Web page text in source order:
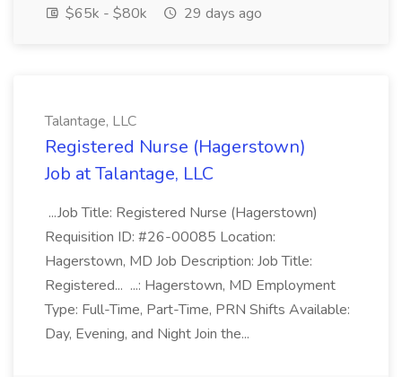
$65k - $80k
29 days ago
Talantage, LLC
Registered Nurse (Hagerstown)
Job at Talantage, LLC
...Job Title: Registered Nurse (Hagerstown)
Requisition ID: #26-00085 Location:
Hagerstown, MD Job Description: Job Title:
Registered... ...: Hagerstown, MD Employment
Type: Full-Time, Part-Time, PRN Shifts Available:
Day, Evening, and Night Join the...